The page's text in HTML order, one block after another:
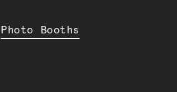
Photo Booths